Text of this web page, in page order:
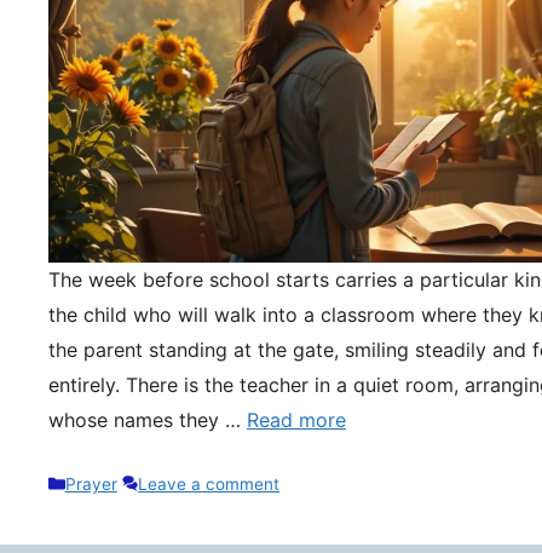
The week before school starts carries a particular
the child who will walk into a classroom where they
the parent standing at the gate, smiling steadily and
entirely. There is the teacher in a quiet room,
whose names they … Read more
Categories
Prayer Leave a comment